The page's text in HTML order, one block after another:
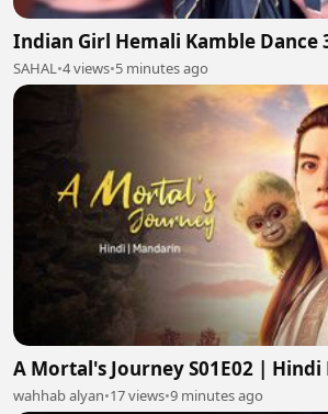
Indian Girl Hemali Kamble Dance
SAHAL•4 views•5 minutes ago
A Mortal's Journey S01E02 |
wahhab alyan•17 views•9 minutes ago